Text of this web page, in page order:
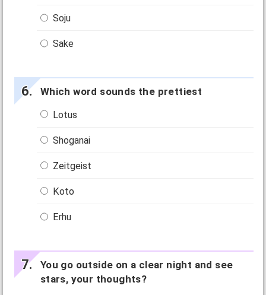
Soju
Sake
Which word sounds the prettiest
Lotus
Shoganai
Zeitgeist
Koto
Erhu
You go outside on a clear night and see
stars, your thoughts?